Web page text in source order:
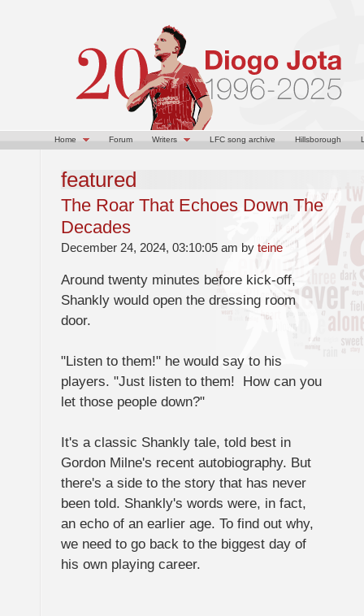
Home Forum Writers LFC song archive Hillsborough
featured
The Roar That Echoes Down The
Decades
December 24, 2024, 03:10:05 am by teine
Around twenty minutes before kick-off,
Shankly would open the dressing room
door.
"Listen to them!" he would say to his
players. "Just listen to them! How can you
let those people down?"
It's a classic Shankly tale, told best in
Gordon Milne's recent autobiography. But
there's a side to the story that has never
been told. Shankly's words were, in fact,
an echo of an earlier age. To find out why,
we need to go back to the biggest day of
his own playing career.